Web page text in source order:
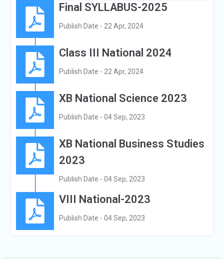
Final SYLLABUS-2025
Publish Date - 22 Apr, 2024
Class III National 2024
Publish Date - 22 Apr, 2024
XB National Science 2023
Publish Date - 04 Sep, 2023
XB National Business Studies
2023
Publish Date - 04 Sep, 2023
VIII National-2023
Publish Date - 04 Sep, 2023